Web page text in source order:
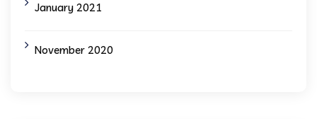
January 2021
November 2020